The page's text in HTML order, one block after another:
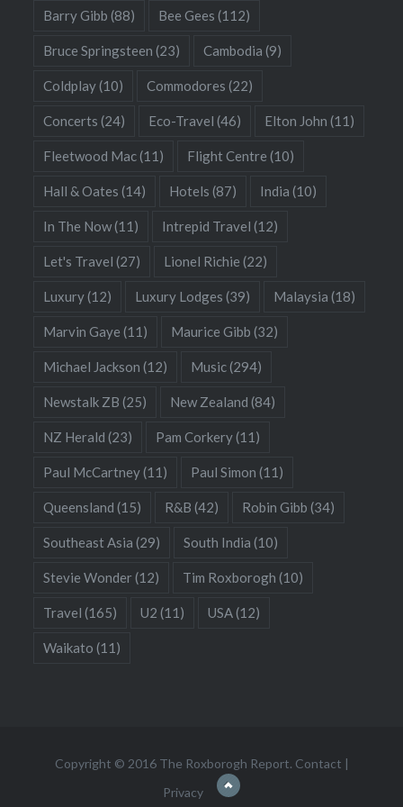
Barry Gibb (88) Bee Gees (112)
Bruce Springsteen (23) Cambodia (9)
Coldplay(10) Commodores (22)
Concerts (24) Eco-Travel (46) Elton John (11)
Fleetwood Mac(11) Flight Centre (10)
Hall & Oates (14) Hotels (87) India (10)
In The Now(11) Intrepid Travel (12)
Let's Travel (27) Lionel Richie (22)
Luxury(12) Luxury Lodges (39) Malaysia (18)
Marvin Gaye (11) Maurice Gibb (32)
Michael Jackson (12) Music(294)
Newstalk ZB (25) New Zealand (84)
NZ Herald (23) Pam Corkery(11)
Paul McCartney(11) Paul Simon (11)
Queensland (15) R&B (42) Robin Gibb (34)
Southeast Asia (29) South India (10)
Stevie Wonder(12) Tim Roxborogh (10)
Travel (165) U2 (11) USA(12)
Waikato (11)
Copyright © 2016 The Roxborogh Report. Contact |
Privacy